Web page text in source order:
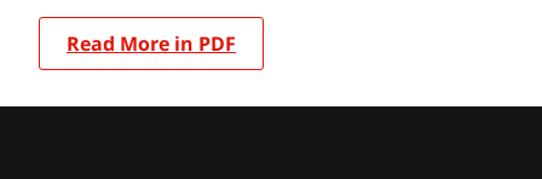
Read More in PDF